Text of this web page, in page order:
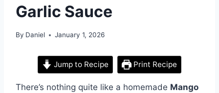
Garlic Sauce
By Daniel January 1, 2026
Jump to Recipe Print Recipe
There’s nothing quite like a homemade Mango